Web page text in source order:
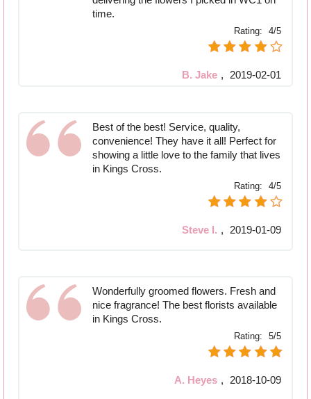
time.
Rating: 4/5
B. Jake , 2019-02-01
Best of the best! Service, quality,
convenience! They have it all! Perfect for
showing a little love to the family that lives
in Kings Cross.
Rating: 4/5
Steve I. , 2019-01-09
Wonderfully groomed flowers. Fresh and
nice fragrance! The best florists available
in Kings Cross.
Rating: 5/5
A. Heyes , 2018-10-09